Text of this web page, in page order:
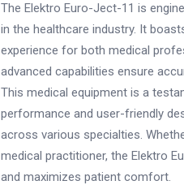
The Elektro Euro-Ject-11 is
in the healthcare industry. It
experience for both medical
advanced capabilities ensure
This medical equipment is a
performance and user-friendly
across various specialties.
medical practitioner, the Elektro
and maximizes patient comfort.